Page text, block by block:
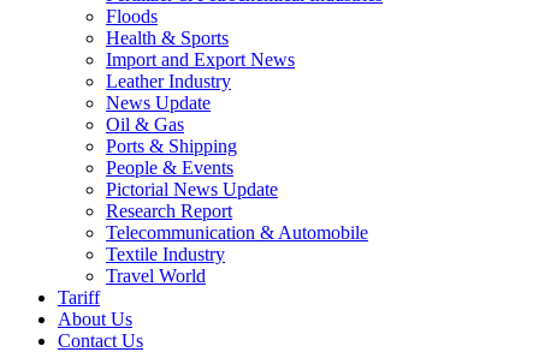
Floods
Health & Sports
Import and Export News
Leather Industry
News Update
Oil & Gas
Ports & Shipping
People & Events
Pictorial News Update
Research Report
Telecommunication & Automobile
Textile Industry
Travel World
Tariff
About Us
Contact Us